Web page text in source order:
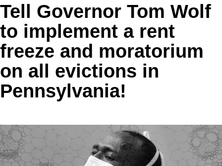
Tell Governor Tom Wolf
to implement a rent
freeze and moratorium
on all evictions in
Pennsylvania!